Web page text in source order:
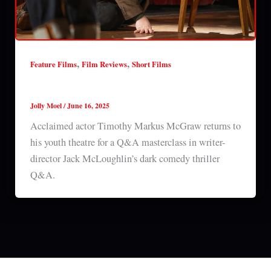
Feature Films, Film Reviews, Short Films
Jolly Moel/June 16, 2025
Acclaimed actor Timothy Markus McGraw returns to
his youth theatre for a Q&A masterclass in writer-
director Jack McLoughlin’s dark comedy thriller
Q&A.